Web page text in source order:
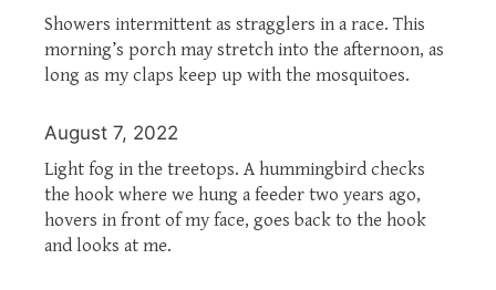
Showers intermittent as stragglers in a race. This
morning’s porch may stretch into the afternoon, as
long as my claps keep up with the mosquitoes.
August 7, 2022
Light fog in the treetops. A hummingbird checks
the hook where we hung a feeder two years ago,
hovers in front of my face, goes back to the hook
and looks at me.